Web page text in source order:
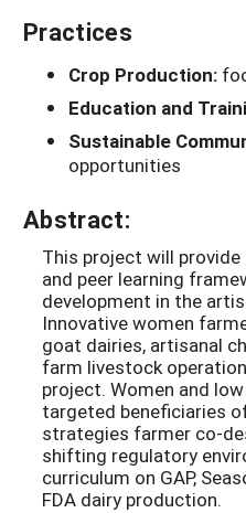
Practices
Crop Production:
Education and
Sustainable
opportunities
Abstract:
This project will
and peer learning
development in the
Innovative women
goat dairies, artisanal
farm livestock
project. Women and
targeted beneficiaries
strategies farmer co-
shifting regulatory
curriculum on GAP,
FDA dairy production.